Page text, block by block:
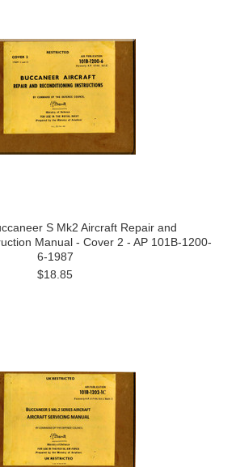
S Mk2 Aircraft Repair and
Manual - Cover 2 - AP 101B-1200-
6-1987
$18.85